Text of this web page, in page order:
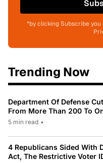
*by clicking Subscribe
Trending Now
Department Of Defense
From More Than 200 To
5 min read •
4 Republicans Sided With
Act, The Restrictive Voter